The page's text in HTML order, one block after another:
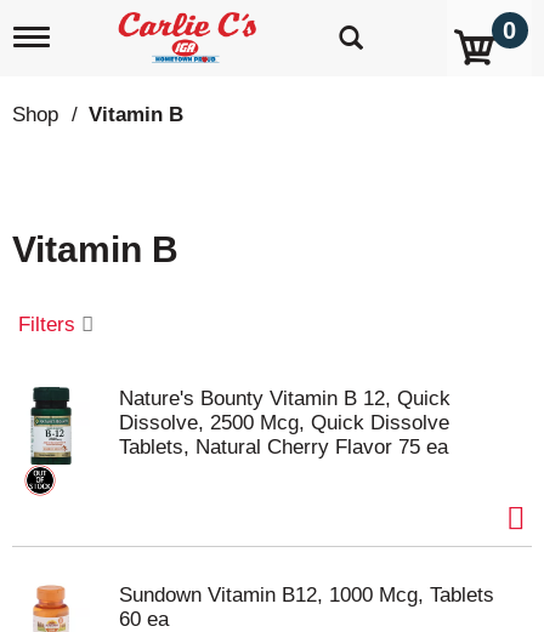
T
g
l
i
g
t
i
n
0
Shop / Vitamin B
Vitamin B
Filters
Nature's Bounty Vitamin B 12, Quick
Dissolve, 2500 Mcg, Quick Dissolve
Tablets, Natural Cherry Flavor 75 ea
Sundown Vitamin B12, 1000 Mcg, Tablets
60 ea